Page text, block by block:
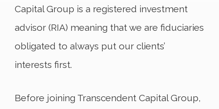
Capital Group is a registered investment
advisor (RIA) meaning that we are fiduciaries
obligated to always put our clients’
interests first.
Before joining Transcendent Capital Group,